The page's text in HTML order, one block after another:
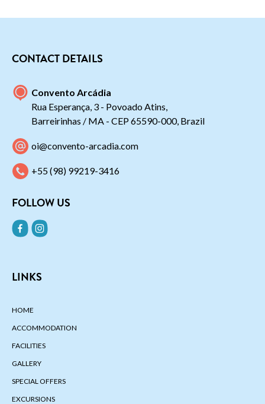
CONTACT DETAILS
Convento Arcádia
Rua Esperança, 3 - Povoado Atins,
Barreirinhas / MA - CEP 65590-000, Brazil
oi@convento-arcadia.com
+55 (98) 99219-3416
FOLLOW US
LINKS
HOME
ACCOMMODATION
FACILITIES
GALLERY
SPECIAL OFFERS
EXCURSIONS